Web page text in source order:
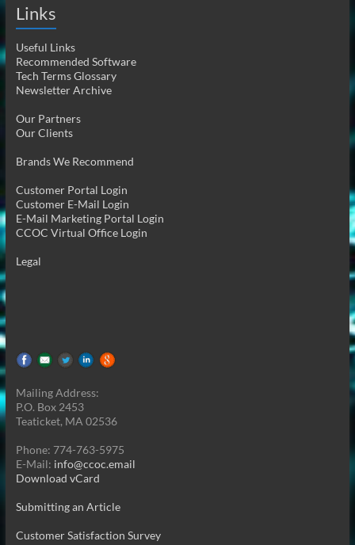
Links
Useful Links
Recommended Software
Tech Terms Glossary
Newsletter Archive
Our Partners
Our Clients
Brands We Recommend
Customer Portal Login
Customer E-Mail Login
E-Mail Marketing Portal Login
CCOC Virtual Office Login
Legal
Mailing Address:
P.O. Box 2453
Teaticket, MA 02536
Phone: 774-763-5975
E-Mail: info@ccoc.email
Download vCard
Submitting an Article
Customer Satisfaction Survey